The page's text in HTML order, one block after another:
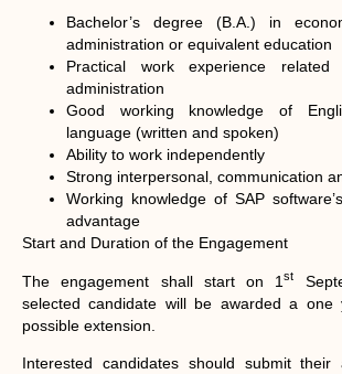
Bachelor’s degree (B.A.) in
administration or equivalent education
Practical work experience
administration
Good working knowledge of
language (written and spoken)
Ability to work independently
Strong interpersonal, communication
Working knowledge of SAP
advantage
Start and Duration of the Engagement
The engagement shall start on 1st
selected candidate will be awarded a one
possible extension.
Interested candidates should submit their